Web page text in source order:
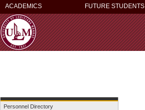
ACADEMICS FUTURE STUDENTS
Personnel Directory